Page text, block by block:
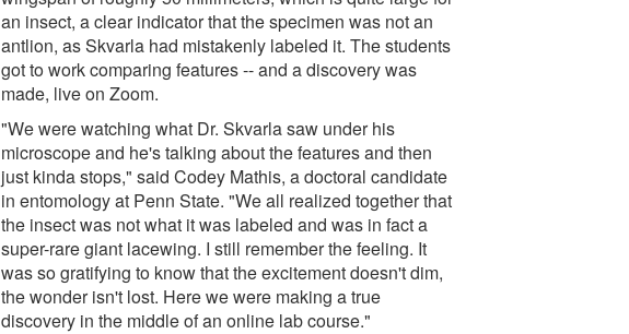
an insect, a clear indicator that the specimen was not an
antlion, as Skvarla had mistakenly labeled it. The students
got to work comparing features -- and a discovery was
made, live on Zoom.
"We were watching what Dr. Skvarla saw under his
microscope and he's talking about the features and then
just kinda stops," said Codey Mathis, a doctoral candidate
in entomology at Penn State. "We all realized together that
the insect was not what it was labeled and was in fact a
super-rare giant lacewing. I still remember the feeling. It
was so gratifying to know that the excitement doesn't dim,
the wonder isn't lost. Here we were making a true
discovery in the middle of an online lab course."